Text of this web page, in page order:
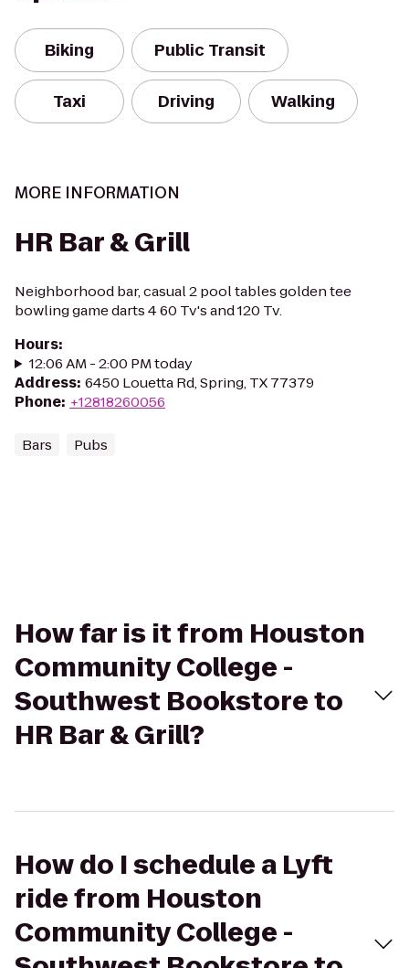
Biking Public Transit
Taxi Driving Walking
MORE INFORMATION
HR Bar & Grill
Neighborhood bar, casual 2 pool tables golden tee
bowling game darts 4 60 Tv's and 120 Tv.
Hours:
12:06 AM - 2:00 PM today
Address: 6450 Louetta Rd, Spring, TX 77379
Phone: +12818260056
Bars Pubs
How far is it from Houston
Community College -
Southwest Bookstore to
HR Bar & Grill?
How do I schedule a Lyft
ride from Houston
Community College -